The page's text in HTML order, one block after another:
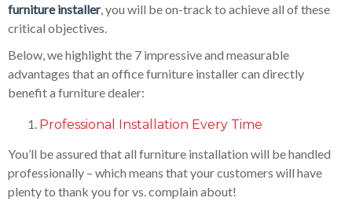
furniture installer, you will be on-track to achieve all of these
critical objectives.
Below, we highlight the 7 impressive and measurable
advantages that an office furniture installer can directly
benefit a furniture dealer:
Professional Installation Every Time
You’ll be assured that all furniture installation will be handled
professionally – which means that your customers will have
plenty to thank you for vs. complain about!